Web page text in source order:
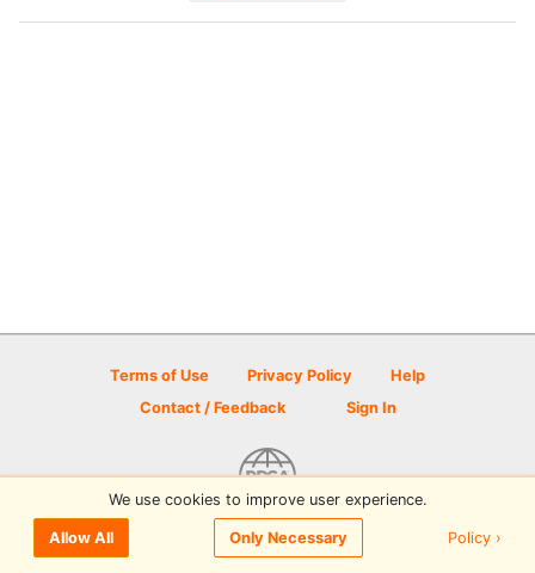
Terms of Use Privacy Policy
Help
Contact / Feedback
Sign In
© 2026 Disc Golf Scene powered by PDGA
We use cookies to improve user experience.
Allow All Only Necessary Policy ›